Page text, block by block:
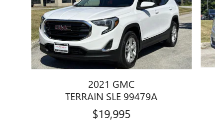
2021 GMC
TERRAIN SLE 99479A
$19,995